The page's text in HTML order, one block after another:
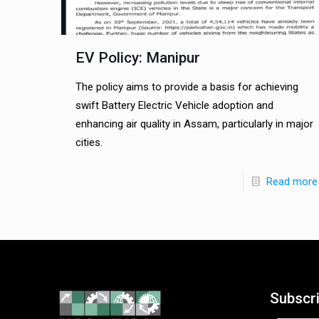
EV Policy: Manipur
The policy aims to provide a basis for achieving
swift Battery Electric Vehicle adoption and
enhancing air quality in Assam, particularly in major
cities.
Read more